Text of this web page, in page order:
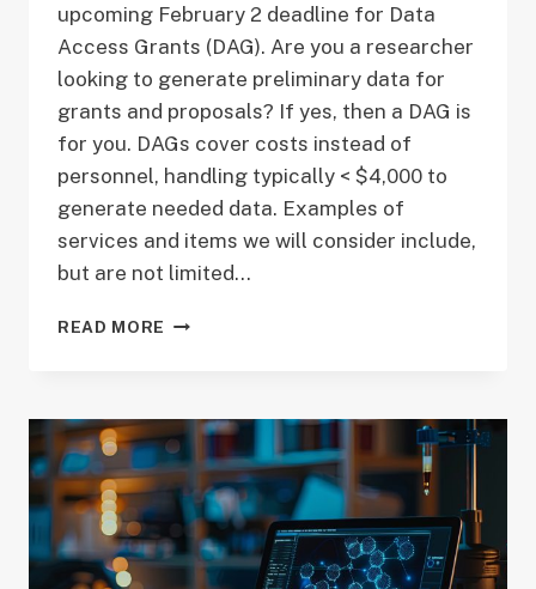
upcoming February 2 deadline for Data
Access Grants (DAG). Are you a researcher
looking to generate preliminary data for
grants and proposals? If yes, then a DAG is
for you. DAGs cover costs instead of
personnel, handling typically < $4,000 to
generate needed data. Examples of
services and items we will consider include,
but are not limited…
READ MORE CALL
DATA
ACCESS
GRANTS
FEBRUARY
DEADLINE